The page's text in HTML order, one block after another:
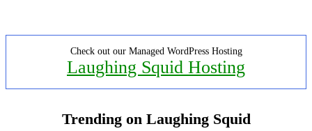
Check out our Managed WordPress Hosting
Laughing Squid Hosting
Trending on Laughing Squid